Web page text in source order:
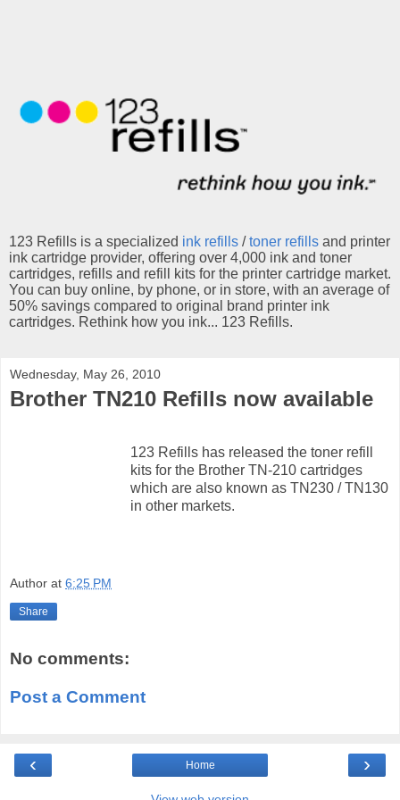
123 Refills is a specialized ink refills /toner refills and printer
ink cartridge provider, offering over 4,000 ink and toner
cartridges, refills and refill kits for the printer cartridge market.
You can buy online, by phone, or in store, with an average of
50% savings compared to original brand printer ink
cartridges. Rethink how you ink... 123 Refills.
Wednesday, May 26, 2010
Brother TN210 Refills now available
123 Refills has released the toner refill
kits for the Brother TN-210 cartridges
which are also known as TN230 / TN130
in other markets.
Author at 6:25 PM
Share
No comments:
Post a Comment
‹ ›
Home